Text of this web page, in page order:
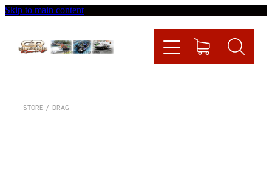
Skip to main content
STORE / DRAG